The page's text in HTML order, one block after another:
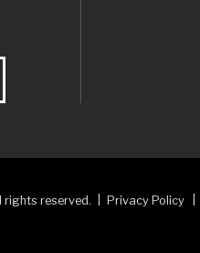
rights reserved. Privacy Policy